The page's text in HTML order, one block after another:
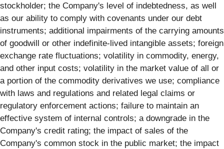
stockholder; the Company's level of indebtedness, as well
as our ability to comply with covenants under our debt
instruments; additional impairments of the carrying amounts
of goodwill or other indefinite-lived intangible assets; foreign
exchange rate fluctuations; volatility in commodity, energy,
and other input costs; volatility in the market value of all or
a portion of the commodity derivatives we use; compliance
with laws and regulations and related legal claims or
regulatory enforcement actions; failure to maintain an
effective system of internal controls; a downgrade in the
Company's credit rating; the impact of sales of the
Company's common stock in the public market; the impact